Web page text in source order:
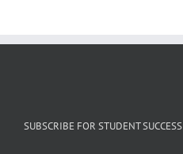
SUBSCRIBE FOR STUDENT SUCCESS